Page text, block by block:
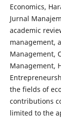
Economics,
Jurnal
academic
management,
Management,
Management,
the fields of
contributions
limited to the